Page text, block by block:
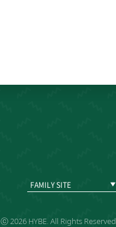
FAMILY SITE
ⓒ 2026 HYBE. All Rights Reserved